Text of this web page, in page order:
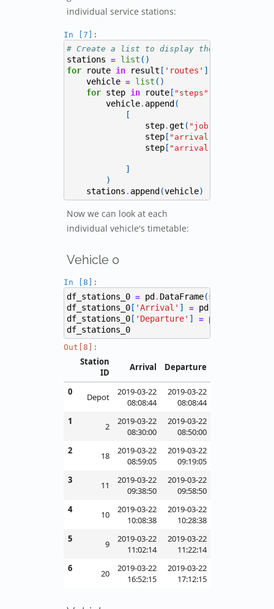
individual service stations:
In [7]:
# Create a list to display the schedule
stations = list ()
for
route in result [ 'routes' ]:
vehicle = list ()
for step in route [ "steps"
vehicle . append (
[
step . get ( "job"
step [ "arrival"
step [ "arrival"
]
)
stations . append (vehicle)
Now we can look at each
individual vehicle's timetable:
Vehicle 0
In [8]:
df_stations_0 = pd . DataFrame(stations
df_stations_0 [ 'Arrival' ] = pd
df_stations_0 [ 'Departure' ] = pd
df_stations_0
Out[8]:
Station
ID
Arrival Departure
0 Depot
2019-03-22
08:08:44
2019-03-22
08:08:44
1
2
2019-03-22
08:30:00
2019-03-22
08:50:00
2
18
2019-03-22
08:59:05
2019-03-22
09:19:05
3
11
2019-03-22
09:38:50
2019-03-22
09:58:50
4
10
2019-03-22
10:08:38
2019-03-22
10:28:38
5
9
2019-03-22
11:02:14
2019-03-22
11:22:14
6
20
2019-03-22
16:52:15
2019-03-22
17:12:15